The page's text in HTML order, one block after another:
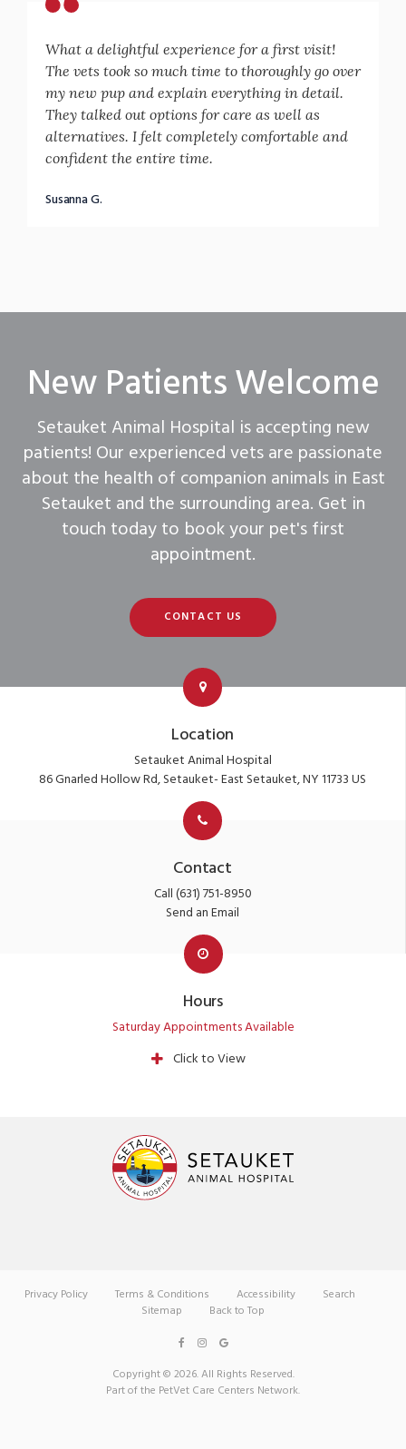
What a delightful experience for a first visit!
The vets took so much time to thoroughly go over
my new pup and explain everything in detail.
They talked out options for care as well as
alternatives. I felt completely comfortable and
confident the entire time.
Susanna G.
New Patients Welcome
Setauket Animal Hospital is accepting new
patients! Our experienced vets are passionate
about the health of companion animals in East
Setauket and the surrounding area. Get in
touch today to book your pet's first
appointment.
CONTACT US
Location
Setauket Animal Hospital
86 Gnarled Hollow Rd Setauket- East Setauket NY 11733 US
Contact
Call (631) 751-8950
Send an Email
Hours
Saturday Appointments Available
Click to View
Privacy Policy Terms & Conditions Accessibility
Search
Sitemap
Back to Top
Copyright © 2026. All Rights Reserved.
Part of the PetVet Care Centers Network.